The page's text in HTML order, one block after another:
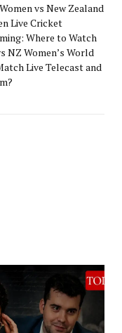
vs New Zealand
Live Cricket
​Where to Watch
NZ Women’s World
Live Telecast and